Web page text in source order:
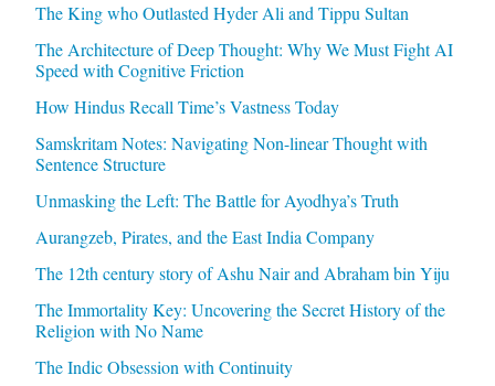
The King who Outlasted Hyder Ali and Tippu Sultan
The Architecture of Deep Thought: Why We Must Fight AI
Speed with Cognitive Friction
How Hindus Recall Time’s Vastness Today
Samskritam Notes: Navigating Non-linear Thought with
Sentence Structure
Unmasking the Left: The Battle for Ayodhya’s Truth
Aurangzeb, Pirates, and the East India Company
The 12th century story of Ashu Nair and Abraham bin Yiju
The Immortality Key: Uncovering the Secret History of the
Religion with No Name
The Indic Obsession with Continuity